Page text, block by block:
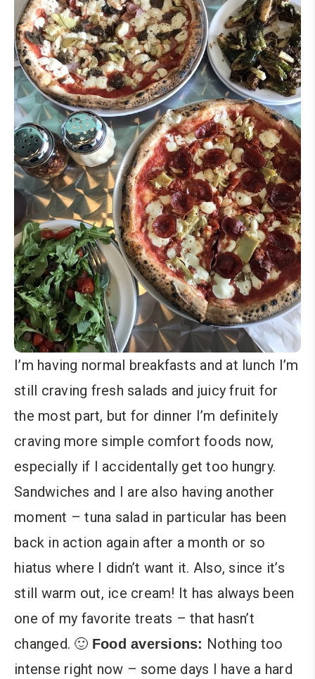
I’m having normal breakfasts and at lunch I’m
still craving fresh salads and juicy fruit for
the most part, but for dinner I’m definitely
craving more simple comfort foods now,
especially if I accidentally get too hungry.
Sandwiches and I are also having another
moment – tuna salad in particular has been
back in action again after a month or so
hiatus where I didn’t want it. Also, since it’s
still warm out, ice cream! It has always been
one of my favorite treats – that hasn’t
changed. 🙂 Food aversions: Nothing too
intense right now – some days I have a hard